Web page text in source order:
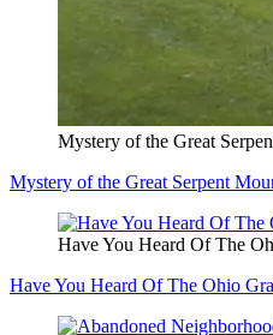
Mystery of the Great
Mystery of the Great Serpent
Have You Heard Of The
Have You Heard Of The Ohio